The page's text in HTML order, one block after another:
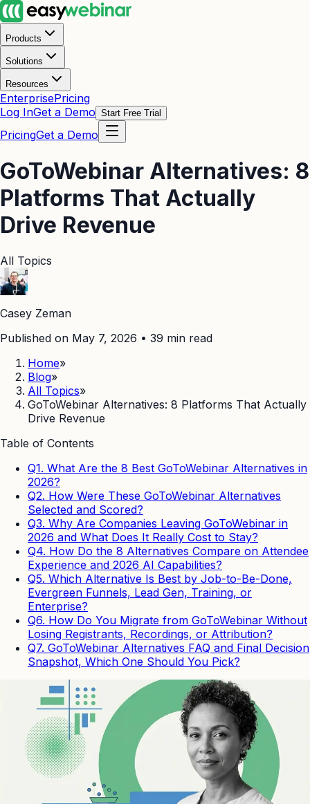
Products
Solutions
Resources
EnterprisePricing
Log InGet a Demo Start Free Trial
PricingGet a Demo
GoToWebinar Alternatives: 8
Platforms That Actually
Drive Revenue
All Topics
Casey Zeman
Published on May 7, 2026 • 39 min read
Home»
Blog»
All Topics»
GoToWebinar Alternatives: 8 Platforms That Actually
Drive Revenue
Table of Contents
Q1. What Are the 8 Best GoToWebinar Alternatives in
2026?
Q2. How Were These GoToWebinar Alternatives
Selected and Scored?
Q3. Why Are Companies Leaving GoToWebinar in
2026 and What Does It Really Cost to Stay?
Q4. How Do the 8 Alternatives Compare on Attendee
Experience and 2026 AI Capabilities?
Q5. Which Alternative Is Best by Job-to-Be-Done,
Evergreen Funnels, Lead Gen, Training, or
Enterprise?
Q6. How Do You Migrate from GoToWebinar Without
Losing Registrants, Recordings, or Attribution?
Q7. GoToWebinar Alternatives FAQ and Final Decision
Snapshot, Which One Should You Pick?